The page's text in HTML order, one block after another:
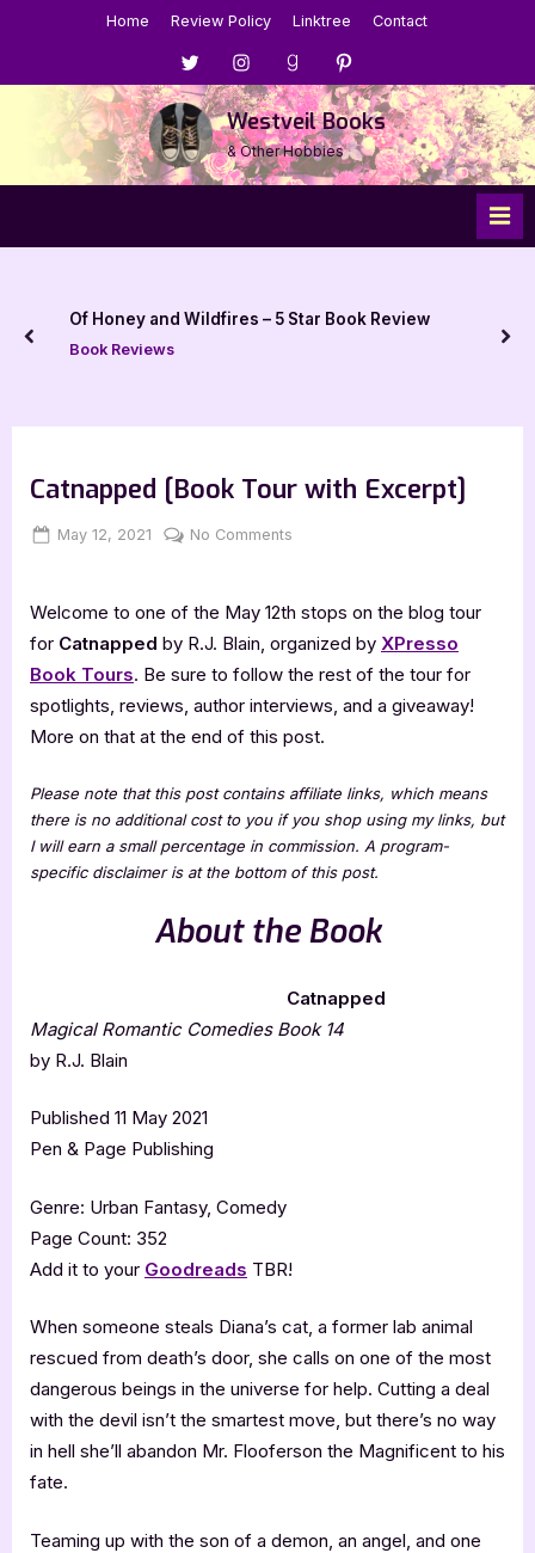
Home Review Policy Linktree Contact
Menu
Item
Menu
Item
Menu
Item
Menu
Item
Westveil Books
& Other Hobbies
Of Honey and Wildfires – 5 Star Book Review
Book Reviews
prev
Catnapped [Book Tour with Excerpt]
Posted
May 12, 2021 By
Jenna
No Comments
Tour
with
Excerpt]
Welcome to one of the May 12th stops on the blog tour
for Catnapped by R.J. Blain, organized by XPresso
Book Tours. Be sure to follow the rest of the tour for
spotlights, reviews, author interviews, and a giveaway!
More on that at the end of this post.
Please note that this post contains affiliate links, which means
there is no additional cost to you if you shop using my links, but
I will earn a small percentage in commission. A program-
specific disclaimer is at the bottom of this post.
About the Book
Catnapped
Magical Romantic Comedies Book 14
by R.J. Blain
Published 11 May 2021
Pen & Page Publishing
Genre: Urban Fantasy, Comedy
Page Count: 352
Add it to your Goodreads TBR!
When someone steals Diana’s cat, a former lab animal
rescued from death’s door, she calls on one of the most
dangerous beings in the universe for help. Cutting a deal
with the devil isn’t the smartest move, but there’s no way
in hell she’ll abandon Mr. Flooferson the Magnificent to his
fate.
Teaming up with the son of a demon, an angel, and one